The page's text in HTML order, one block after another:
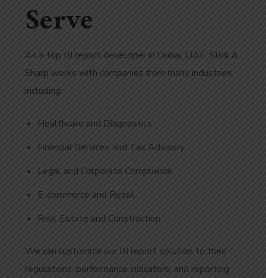
Serve
As a top BI report developer in Dubai, UAE, Slick &
Sharp works with companies from many industries,
including:
Healthcare and Diagnostics
Financial Services and Tax Advisory
Legal and Corporate Compliance
E-commerce and Retail
Real Estate and Construction
We can customize our BI report solution to their
regulations, performance indicators, and reporting